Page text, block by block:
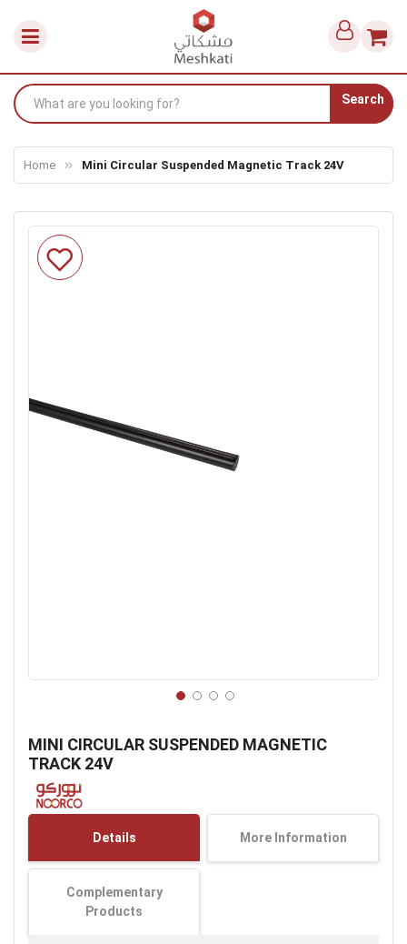
Search
Home Mini Circular Suspended Magnetic Track 24V
MINI CIRCULAR SUSPENDED MAGNETIC
TRACK 24V
Skip
to
the
the
beginning
of
the
Details More Information
Complementary
Products